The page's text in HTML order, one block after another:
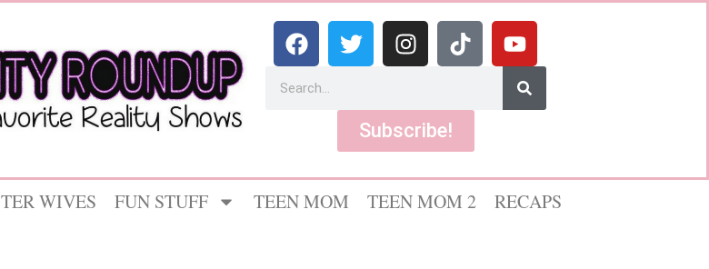
Subscribe!
WIVES FUN STUFF TEEN MOM TEEN MOM 2
RECAPS